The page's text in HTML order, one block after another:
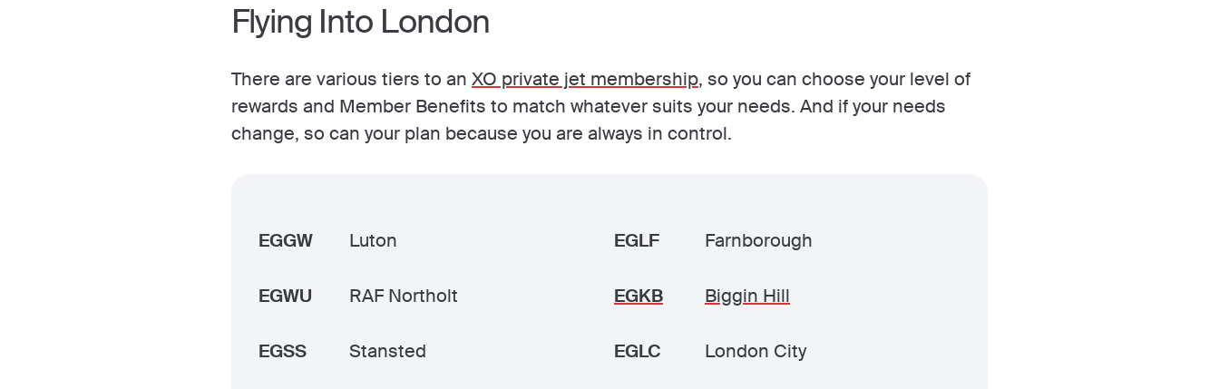
Flying Into London
There are various tiers to an XO private jet membership, so you can choose your level of
rewards and Member Benefits to match whatever suits your needs. And if your needs
change, so can your plan because you are always in control.
EGGW Luton EGLF Farnborough
EGWU RAF Northolt EGKB Biggin Hill
EGSS Stansted EGLC London City